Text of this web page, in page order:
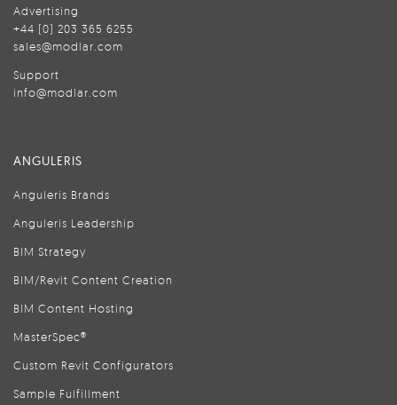
Advertising
+44 (0) 203 365 6255
sales@modlar.com
Support
info@modlar.com
ANGULERIS
Anguleris Brands
Anguleris Leadership
BIM Strategy
BIM/Revit Content Creation
BIM Content Hosting
MasterSpec®
Custom Revit Configurators
Sample Fulfillment